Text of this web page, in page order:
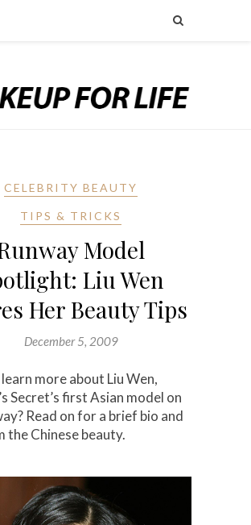
CELEBRITY BEAUTY
TIPS & TRICKS
Model
Liu Wen
Her Beauty Tips
December 5, 2009
more about Liu Wen,
Secret’s first Asian model on
Read on for a brief bio and
the Chinese beauty.